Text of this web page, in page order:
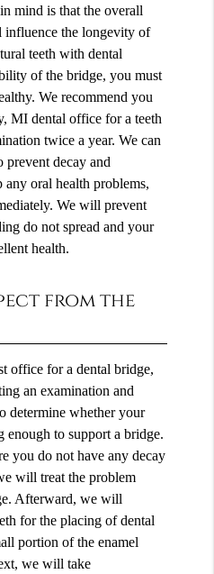
mind is that the overall
the longevity of
teeth with dental
of the bridge, you must
We recommend you
MI dental office for a teeth
twice a year. We can
prevent decay and
oral health problems,
We will prevent
do not spread and your
health.
from the
office for a dental bridge,
an examination and
determine whether your
enough to support a bridge.
you do not have any decay
will treat the problem
Afterward, we will
for the placing of dental
portion of the enamel
we will take